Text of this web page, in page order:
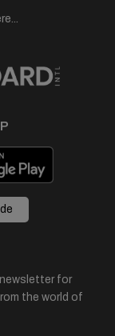
for
the world of